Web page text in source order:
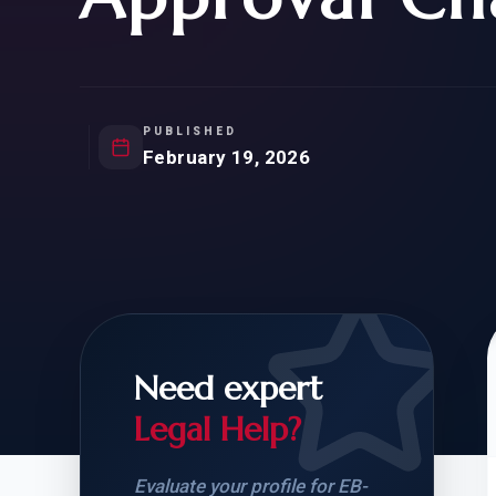
FOR SIBLINGS
CARD: WHAT
PUBLISHED
February 19, 2026
Need expert
Legal Help?
Evaluate your profile for EB-